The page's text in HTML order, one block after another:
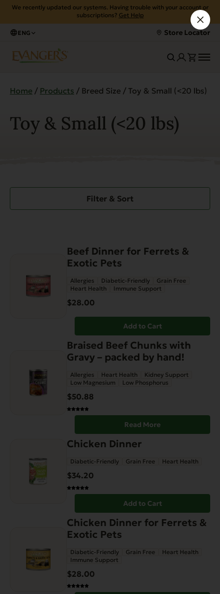
We recently updated our systems. Having trouble with your account or
subscriptions? Get Help
ENG Store Locator
Home / Products / Breed Size / Toy & Small (<20 lbs)
Toy & Small (<20 lbs)
Filter & Sort
Beef Dinner for Ferrets &
Exotic Pets
Allergies Diabetic-Friendly
Grain Free
Heart Health
Immune Support
$28.00
Add to Cart
Braised Beef Chunks with
Gravy – packed by hand!
Allergies Heart Health
Kidney Support
Low Magnesium
Low Phosphorus
$50.88
Read More
Chicken Dinner
Diabetic-Friendly Grain Free Heart Health
$34.20
Add to Cart
Chicken Dinner for Ferrets &
Exotic Pets
Diabetic-Friendly Grain Free
Heart Health
Immune Support
$28.00